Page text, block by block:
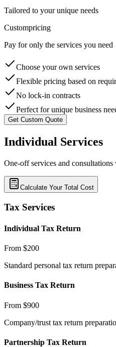
Tailored to your unique needs
Custompricing
Pay for only the services you need
Choose your own services
Flexible pricing based on
No lock-in contracts
Perfect for unique business
Get Custom Quote
Individual Services
One-off services and
Calculate Your Total Cost
Tax Services
Individual Tax Return
From $200
Standard personal tax return
Business Tax Return
From $900
Company/trust tax return
Partnership Tax Return